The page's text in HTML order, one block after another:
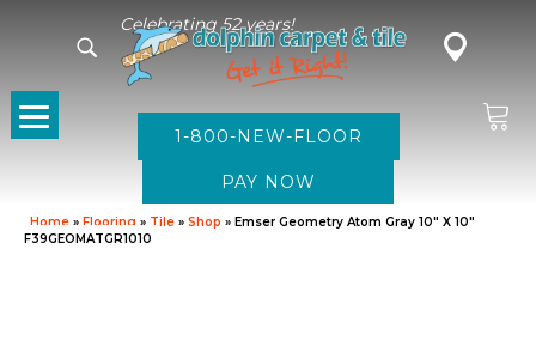
Celebrating 52 years!
1-800-NEW-FLOOR
Home » Flooring » Tile » Shop » Emser Geometry Atom Gray 10″ X 10″
F39GEOMATGR1010